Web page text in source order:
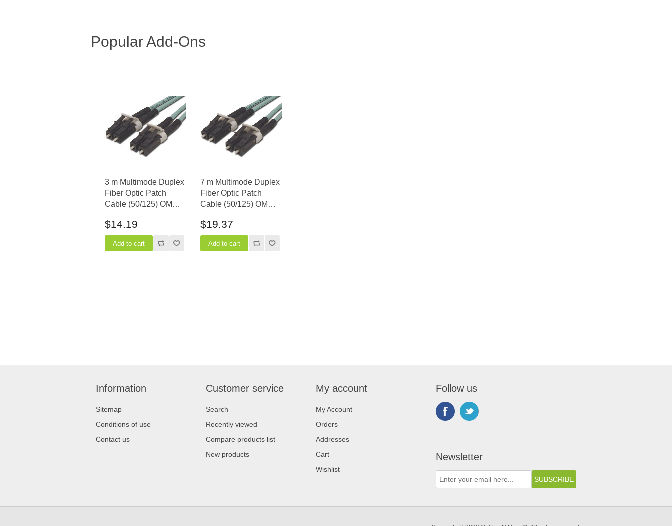
Popular Add-Ons
3 m Multimode Duplex
Fiber Optic Patch
Cable (50/125) OM3
to LC
$14.19
7 m Multimode Duplex
Fiber Optic Patch
Cable (50/125) OM3
to LC
$19.37
Information
Sitemap
Conditions of use
Contact us
Customer service
Search
Recently viewed
Compare products list
New products
My account
My Account
Orders
Addresses
Cart
Wishlist
Follow us
Newsletter